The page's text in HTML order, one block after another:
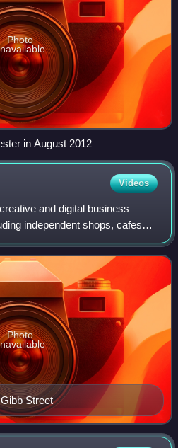
Photo
in August 2012
Videos
and digital business
independent shops, cafes
was the Bird's Custard factory
Street
Photo